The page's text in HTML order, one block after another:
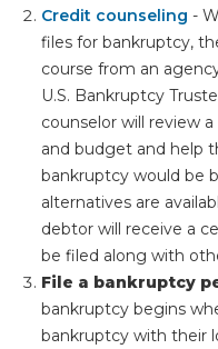
Credit counseling -
files for bankruptcy,
course from an
U.S. Bankruptcy
counselor will review
and budget and help
bankruptcy would be
alternatives are
debtor will receive a
be filed along with
File a bankruptcy
bankruptcy begins
bankruptcy with their